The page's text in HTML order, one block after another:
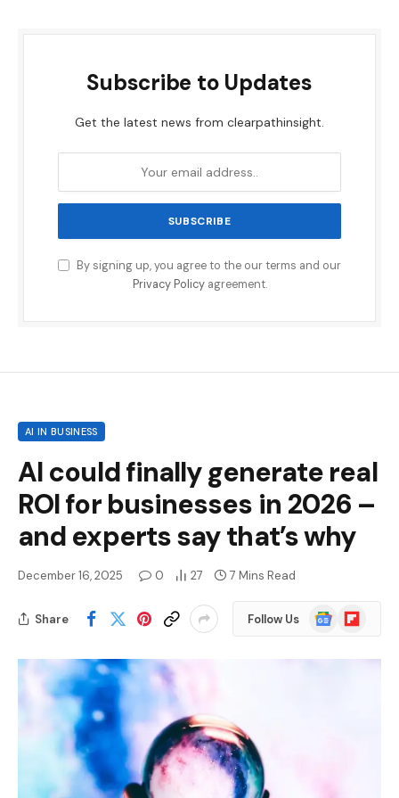
Subscribe to Updates
Get the latest news from clearpathinsight.
By signing up, you agree to the our terms and our
Privacy Policyagreement.
AI IN BUSINESS
AI could finally generate real
ROI for businesses in 2026 –
and experts say that’s why
December 16, 2025 0 27 7 Mins Read
Share Follow Us
GoogleFlipboard